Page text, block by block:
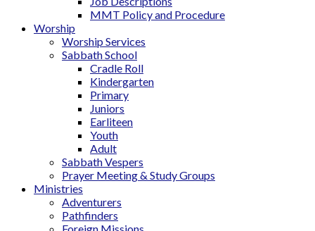
MMT Policy and Procedure
Worship
Worship Services
Sabbath School
Cradle Roll
Kindergarten
Primary
Juniors
Earliteen
Youth
Adult
Sabbath Vespers
Prayer Meeting & Study Groups
Ministries
Adventurers
Pathfinders